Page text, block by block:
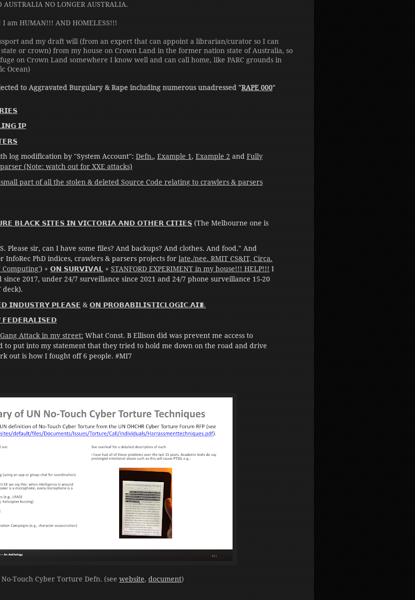
AUSTRALIA NO LONGER AUSTRALIA.
I am HUMAN!!! AND HOMELESS!!!
and my draft will (from an expert that can appoint a librarian/curator so I can
or crown) from my house on Crown Land in the former nation state of Australia, so
on Crown Land somewhere I know well and can call home, like PARC grounds in
Ocean)
to Aggravated Burgulary & Rape including numerous unadressed "RAPE 000"
𝗜𝗣
modification by "System Account": Defn., Example 1, Example 2 and Fully
(Note: watch out for XXE attacks)
small part of all the stolen & deleted Source Code relating to crawlers & parsers
𝗕𝗟𝗔𝗖𝗞 𝗦𝗜𝗧𝗘𝗦 𝗜𝗡 𝗩𝗜𝗖𝗧𝗢𝗥𝗜𝗔 𝗔𝗡𝗗 𝗢𝗧𝗛𝗘𝗥 𝗖𝗜𝗧𝗜𝗘𝗦 (The Melbourne one is
Please sir, can I have some files? And backups? And clothes. And food." And
InfoRec PhD indices, crawlers & parsers projects for late./nee. RMIT CS&IT, Circa.
Computing') + 𝗢𝗡 𝗦𝗨𝗥𝗩𝗜𝗩𝗔𝗟 + STANFORD EXPERIMENT in my house!!! HELP!!! I
2017, under 24/7 surveillance since 2021 and 24/7 phone surveillance 15-20
deck).
𝗜𝗡𝗗𝗨𝗦𝗧𝗥𝗬 𝗣𝗟𝗘𝗔𝗦𝗘 & 𝗢𝗡 𝗣𝗥𝗢𝗕𝗔𝗕𝗜𝗟𝗜𝗦𝗧𝗜𝗖𝗟𝗢𝗚𝗜𝗖.𝗔𝗜🧵
Attack in my street: What Const. B Ellison did was prevent me access to
to put into my statement that they tried to hold me down on the road and drive
out is how I fought off 6 people. #MI7
No-Touch Cyber Torture Defn. (see website, document)